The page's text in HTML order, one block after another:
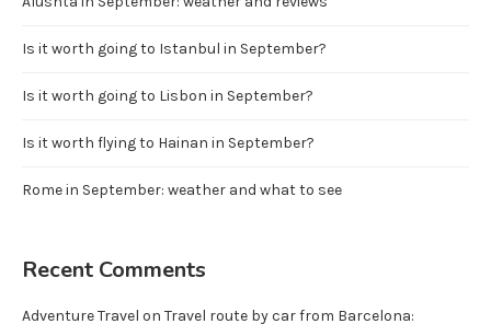
Is it worth going to Istanbul in September?
Is it worth going to Lisbon in September?
Is it worth flying to Hainan in September?
Rome in September: weather and what to see
Recent Comments
Adventure Travel on Travel route by car from Barcelona: